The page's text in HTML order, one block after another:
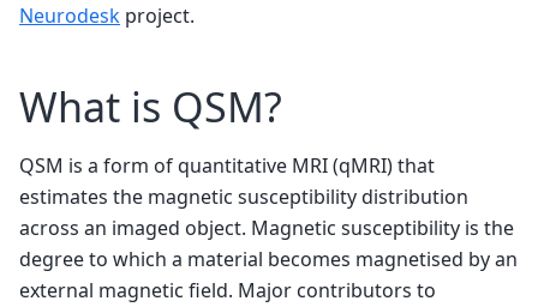
Neurodesk project.
What is QSM?
QSM is a form of quantitative MRI (qMRI) that
estimates the magnetic susceptibility distribution
across an imaged object. Magnetic susceptibility is the
degree to which a material becomes magnetised by an
external magnetic field. Major contributors to